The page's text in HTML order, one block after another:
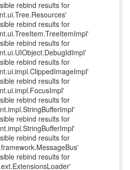
rebind results for
rebind results for
rebind results for
rebind results for
rebind results for
rebind results for
rebind results for
rebind results for
rebind results for